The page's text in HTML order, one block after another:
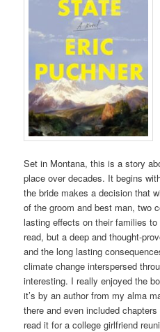
Set in Montana, this is a story
place over decades. It begins
the bride makes a decision that
of the groom and best man, two
lasting effects on their families
read, but a deep and thought-
and the long lasting
climate change interspersed
interesting. I really enjoyed the
it’s by an author from my alma
there and even included
read it for a college girlfriend